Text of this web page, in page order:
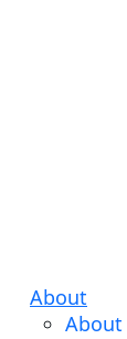
About
About